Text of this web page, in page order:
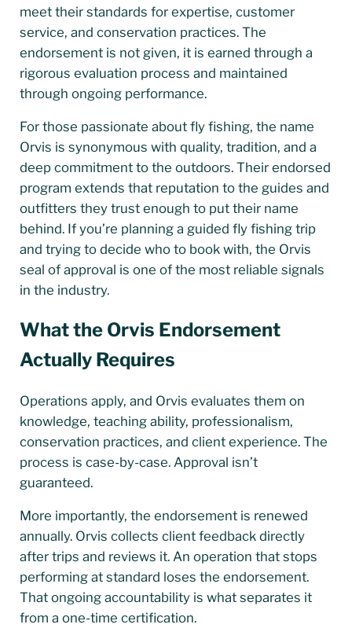
meet their standards for expertise, customer
service, and conservation practices. The
endorsement is not given, it is earned through a
rigorous evaluation process and maintained
through ongoing performance.
For those passionate about fly fishing, the name
Orvis is synonymous with quality, tradition, and a
deep commitment to the outdoors. Their endorsed
program extends that reputation to the guides and
outfitters they trust enough to put their name
behind. If you’re planning a guided fly fishing trip
and trying to decide who to book with, the Orvis
seal of approval is one of the most reliable signals
in the industry.
What the Orvis Endorsement
Actually Requires
Operations apply, and Orvis evaluates them on
knowledge, teaching ability, professionalism,
conservation practices, and client experience. The
process is case-by-case. Approval isn’t
guaranteed.
More importantly, the endorsement is renewed
annually. Orvis collects client feedback directly
after trips and reviews it. An operation that stops
performing at standard loses the endorsement.
That ongoing accountability is what separates it
from a one-time certification.